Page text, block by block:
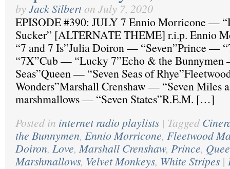
by Jack Silbert on July 7, 2020
EPISODE #390: JULY 7 Ennio Morricone —
Sucker” [ALTERNATE THEME] r.i.p. Ennio
“7 and 7 Is”Julia Doiron — “Seven”Prince —
“7X”Cub — “Lucky 7”Echo & the Bunnymen
Seas”Queen — “Seven Seas of
Wonders”Marshall Crenshaw — “Seven Miles
marshmallows — “Seven States”R.E.M. […]
Posted in internet radio playlists | Tagged
the Bunnymen, Ennio Morricone, Fleetwood
Doiron, Love,Marshall Crenshaw, Prince,
Marshmallows, Velvet Monkeys, White Stripes |